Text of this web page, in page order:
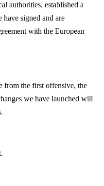
authorities, established a
signed and are
with the European
from the first offensive, the
we have launched will